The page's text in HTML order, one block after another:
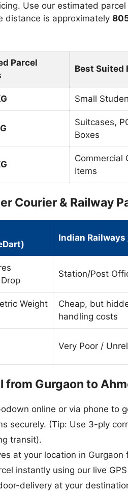
Use our estimated
distance is approximately
Parcel
Best Suited
Small
Suitcases,
Boxes
Commercial
Items
Courier & Railway
Indian Railways
Station/Post
Weight
Cheap, but
handling costs
Very Poor /
from Gurgaon to
online or via phone to
securely. (Tip: Use 3-ply
transit).
at your location in Gurgaon
instantly using our live
delivery at your